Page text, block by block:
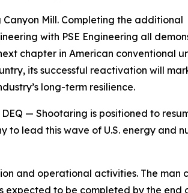
Mill. Completing the additional
with PSE Engineering all
chapter in American conventional
its successful reactivation will
long-term resilience.
— Shootaring is positioned to
to lead this wave of U.S. energy and
and operational activities. The man
expected to be completed by the end